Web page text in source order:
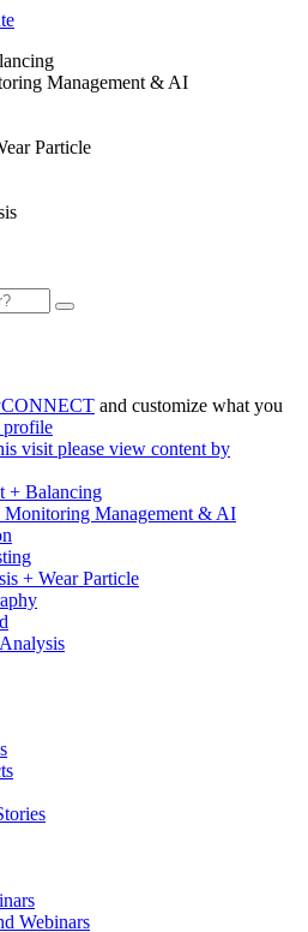
Management & AI
Particle
and customize what you
profile
visit please view content by
+ Balancing
Management & AI
+ Wear Particle
Webinars